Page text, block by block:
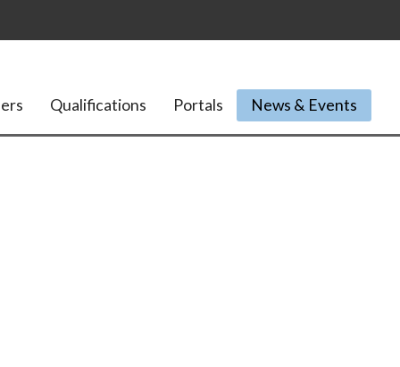
Qualifications Portals News & Events